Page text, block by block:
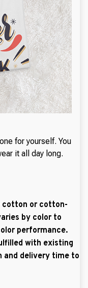
for yourself. You
it all day long.
cotton or cotton-
by color to
performance.
with existing
and delivery time to